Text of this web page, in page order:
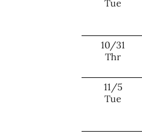
Tue
10/31
Thr
11/5
Tue